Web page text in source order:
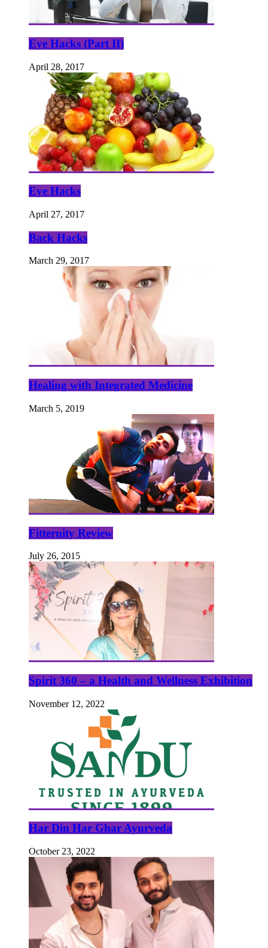
Eye Hacks (Part II)
April 28, 2017
Eye Hacks
April 27, 2017
Back Hacks
March 29, 2017
Healing with Integrated Medicine
March 5, 2019
Fitternity Review
July 26, 2015
Spirit 360 – a Health and Wellness Exhibition
November 12, 2022
Har Din Har Ghar Ayurveda
October 23, 2022